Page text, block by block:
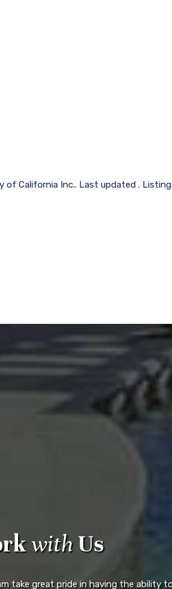
of California Inc.. Last updated .
withUs
take great pride in having the ability